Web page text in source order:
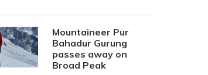
Mountaineer Pur
Bahadur Gurung
passes away on
Broad Peak